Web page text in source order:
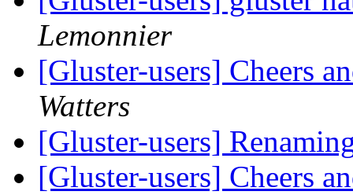
Lemonnier
[Gluster-users] Cheers
Watters
[Gluster-users]
[Gluster-users] Cheers